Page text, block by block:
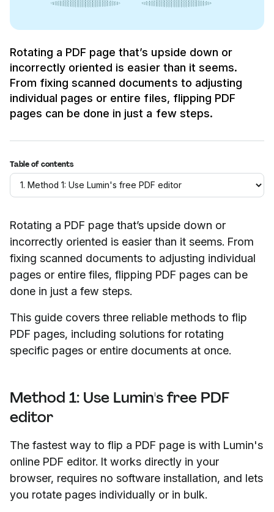
Rotating a PDF page that’s upside down or
incorrectly oriented is easier than it seems.
From fixing scanned documents to adjusting
individual pages or entire files, flipping PDF
pages can be done in just a few steps.
Table of contents
Rotating a PDF page that’s upside down or
incorrectly oriented is easier than it seems. From
fixing scanned documents to adjusting individual
pages or entire files, flipping PDF pages can be
done in just a few steps.
This guide covers three reliable methods to flip
PDF pages, including solutions for rotating
specific pages or entire documents at once.
Method 1: Use Lumin's free PDF
editor
The fastest way to flip a PDF page is with Lumin's
online PDF editor. It works directly in your
browser, requires no software installation, and lets
you rotate pages individually or in bulk.